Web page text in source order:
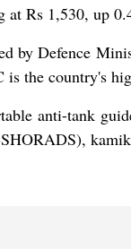
Rs 1,530, up
Defence
the country's
anti-tank